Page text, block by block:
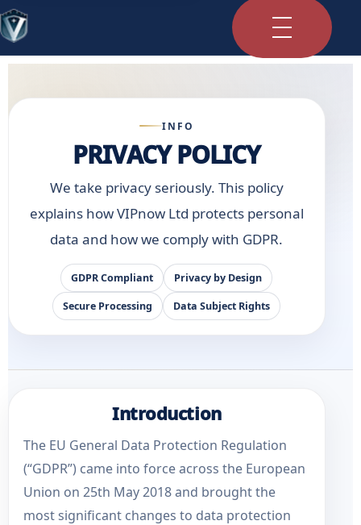
INFO
PRIVACY POLICY
We take privacy seriously. This policy
explains how VIPnow Ltd protects personal
data and how we comply with GDPR.
GDPR Compliant Privacy by Design
Secure Processing Data Subject Rights
Introduction
The EU General Data Protection Regulation
(“GDPR”) came into force across the European
Union on 25th May 2018 and brought the
most significant changes to data protection